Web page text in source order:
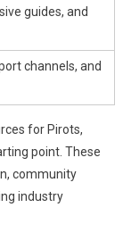
guides, and
channels, and
for Pirots,
point. These
community
industry